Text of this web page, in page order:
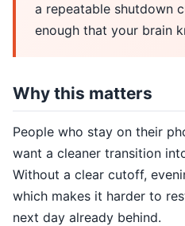
a repeatable shutdown
enough that your brain
Why this matters
People who stay on their
want a cleaner transition
Without a clear cutoff,
which makes it harder to
next day already behind.